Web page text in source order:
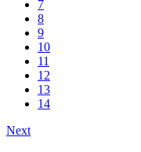
7
8
9
10
11
12
13
14
Next